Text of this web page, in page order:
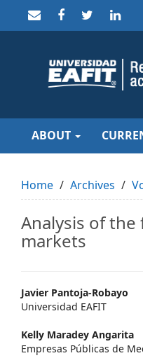
to
Main
Navigation
Content
Sidebar
ABOUT
Home Archives
Analysis of
markets
Main
Article
Content
Javier Pantoja-Robayo
Universidad EAFIT
Kelly Maradey Angarita
Empresas Públicas de